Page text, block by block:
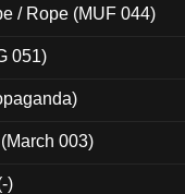
/ Rope (MUF 044)
051)
003)
)